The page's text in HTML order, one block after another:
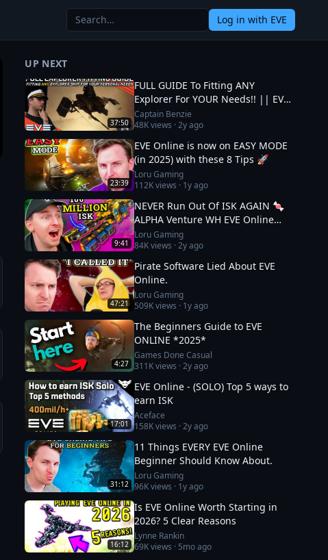
Log in with EVE
UP NEXT
37:50
FULL GUIDE To Fitting ANY
Explorer For YOUR Needs!! || EVE
Online
Captain Benzie
48Kviews ·2y ago
23:39
EVE Online is now on EASY MODE
(in 2025) with these 8 Tips 🚀
Loru Gaming
112Kviews · 1y ago
9:41
NEVER Run Out Of ISK AGAIN 🍬
ALPHA Venture WH EVE Online
Guide
Loru Gaming
84Kviews ·2y ago
47:21
Pirate Software Lied About EVE
Online.
Loru Gaming
509Kviews · 1y ago
4:27
The Beginners Guide to EVE
ONLINE *2025*
Games Done Casual
311Kviews ·2y ago
17:01
EVE Online - (SOLO) Top 5 ways to
earn ISK
Aceface
158Kviews ·2y ago
31:12
11 Things EVERY EVE Online
Beginner Should Know About.
Loru Gaming
96Kviews · 1y ago
16:12
Is EVE Online Worth Starting in
2026? 5 Clear Reasons
Lynne Rankin
69Kviews · 5mo ago